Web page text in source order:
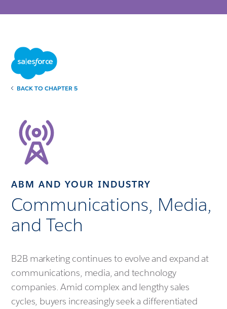
BACK TO CHAPTER 5
ABM AND YOUR INDUSTRY
Communications, Media,
and Tech
B2B marketing continues to evolve and expand at
communications, media, and technology
companies. Amid complex and lengthy sales
cycles, buyers increasingly seek a differentiated